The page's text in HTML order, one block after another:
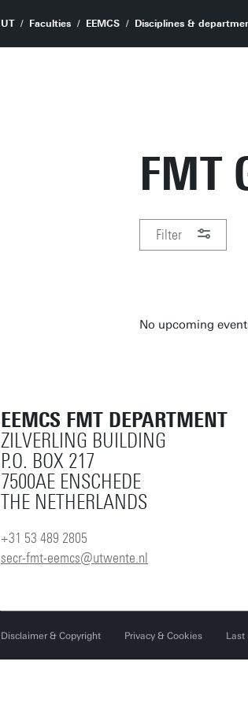
UT Faculties EEMCS Disciplines &
FMT
Filter
No upcoming
EEMCS FMT DEPARTMENT
ZILVERLING BUILDING
P.O. BOX 217
7500AE ENSCHEDE
THE NETHERLANDS
+31 53 489 2805
secr-fmt-eemcs@utwente.nl
Disclaimer & Copyright Privacy & Cookies Last